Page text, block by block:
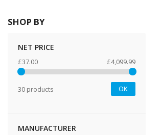
SHOP BY
NET PRICE
£37.00 £4,099.99
30 products OK
MANUFACTURER